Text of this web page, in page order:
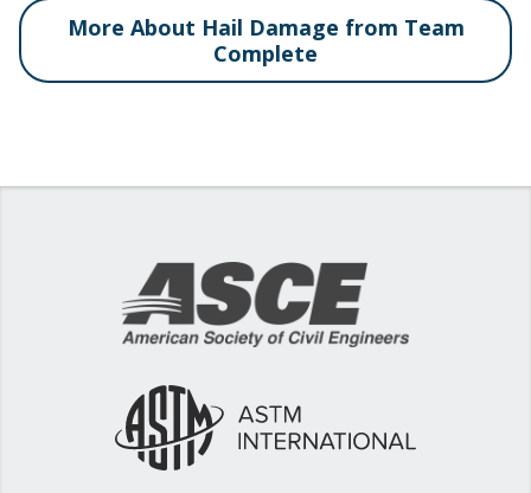
More About Hail Damage from Team
Complete